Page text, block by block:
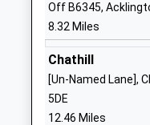
Thropton Village
School
Academy
Ages:3-9
Off B6345,
8.32 Miles
Chathill
[Un-Named Lane],
5DE
12.46 Miles